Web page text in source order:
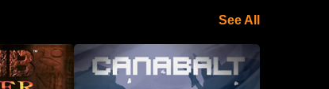
See All